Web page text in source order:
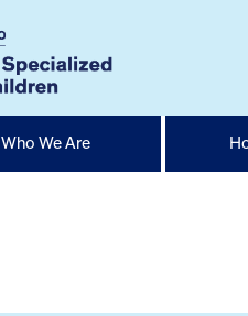
Who We Are